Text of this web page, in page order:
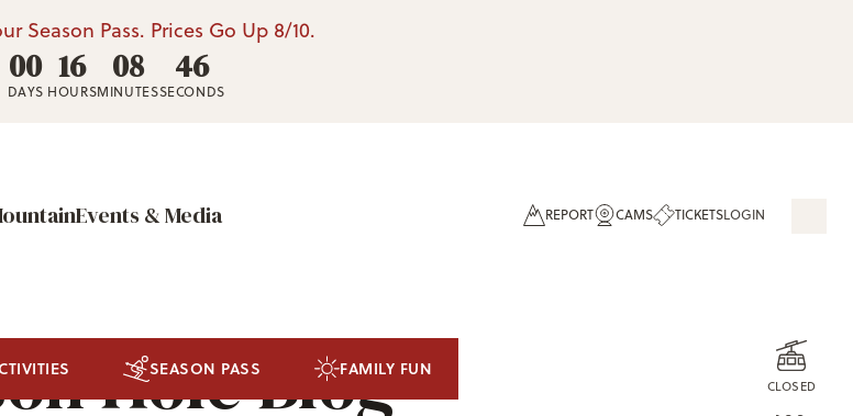
Season Pass. Prices Go Up 8/10.
00
DAYS
16
HOURS
08
MINUTES
42
SECONDS
Events & Media REPORT CAMS TICKETSLOGIN
CLOSED
SEASON PASS FAMILY FUN
Hole Blog